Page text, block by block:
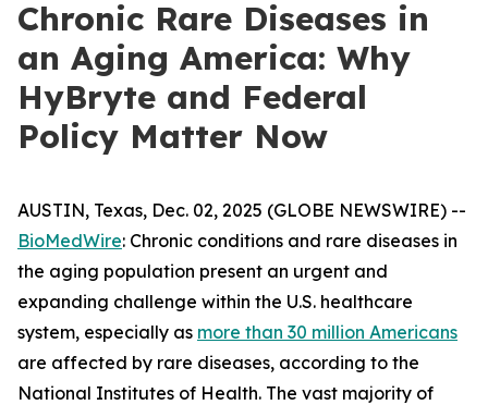
Chronic Rare Diseases in
an Aging America: Why
HyBryte and Federal
Policy Matter Now
AUSTIN, Texas, Dec. 02, 2025 (GLOBE NEWSWIRE) --
BioMedWire: Chronic conditions and rare diseases in
the aging population present an urgent and
expanding challenge within the U.S. healthcare
system, especially as more than 30 million Americans
are affected by rare diseases, according to the
National Institutes of Health. The vast majority of